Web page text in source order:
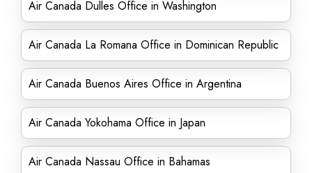
Air Canada Dulles Office in Washington
Air Canada La Romana Office in Dominican Republic
Air Canada Buenos Aires Office in Argentina
Air Canada Yokohama Office in Japan
Air Canada Nassau Office in Bahamas